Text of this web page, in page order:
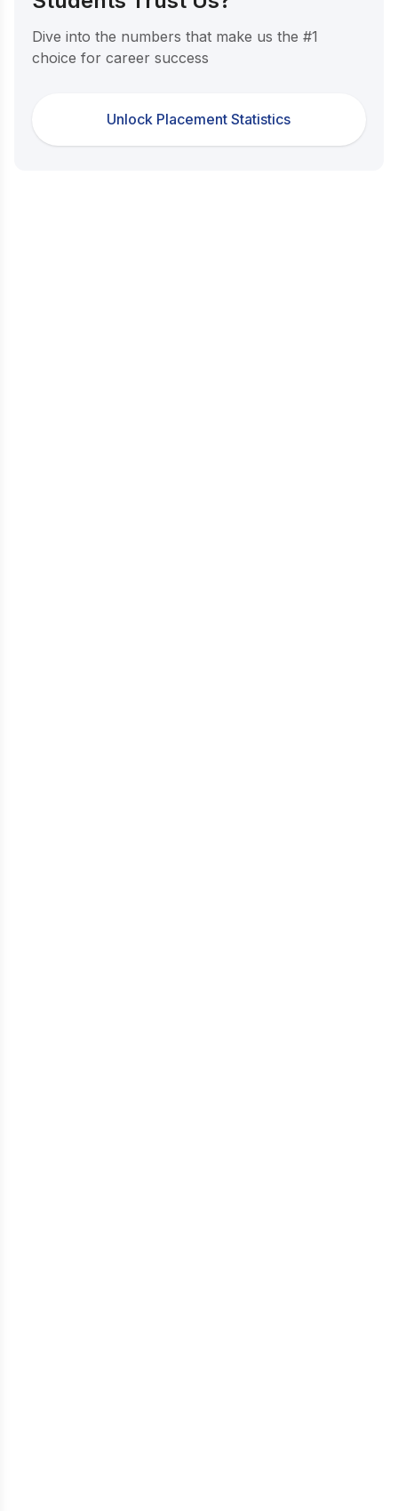
Dive into the numbers that make us the #1
choice for career success
Unlock Placement Statistics